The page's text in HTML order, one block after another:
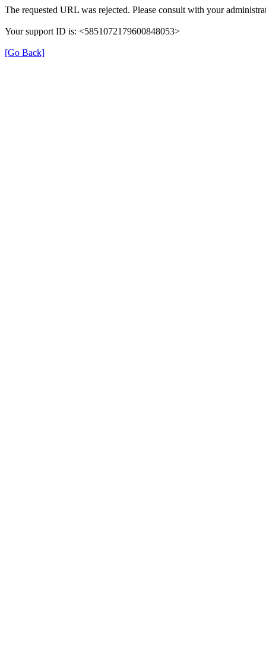
The requested URL was rejected. Please consult with your
Your support ID is: <5851072179600848053>
[Go Back]